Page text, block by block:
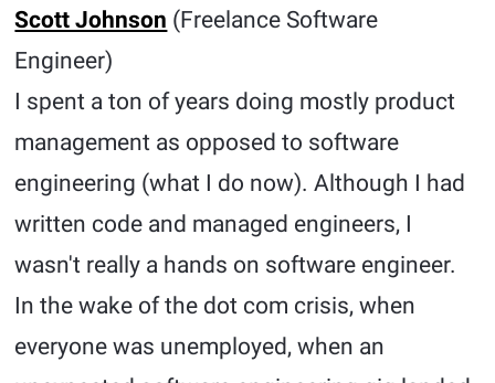
Scott Johnson (Freelance Software
Engineer)
I spent a ton of years doing mostly product
management as opposed to software
engineering (what I do now). Although I had
written code and managed engineers, I
wasn't really a hands on software engineer.
In the wake of the dot com crisis, when
everyone was unemployed, when an